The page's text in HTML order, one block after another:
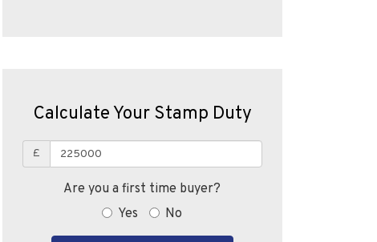
Calculate Your Stamp Duty
£
Are you a first time buyer?
Yes
No